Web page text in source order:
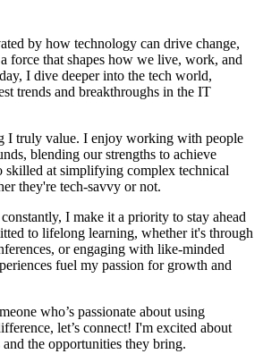
by how technology can drive change,
force that shapes how we live, work, and
I dive deeper into the tech world,
trends and breakthroughs in the IT
I truly value. I enjoy working with people
blending our strengths to achieve
skilled at simplifying complex technical
they're tech-savvy or not.
I make it a priority to stay ahead
to lifelong learning, whether it's through
or engaging with like-minded
fuel my passion for growth and
who’s passionate about using
let’s connect! I'm excited about
the opportunities they bring.